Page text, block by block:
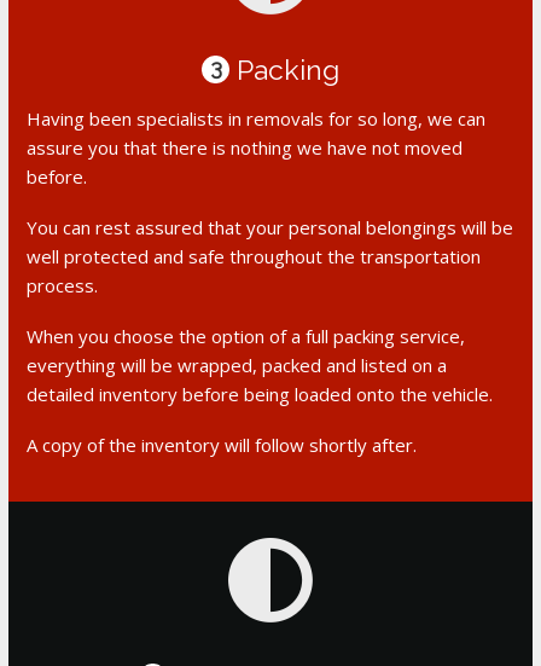
3 Packing
Having been specialists in removals for so long, we can
assure you that there is nothing we have not moved
before.
You can rest assured that your personal belongings will be
well protected and safe throughout the transportation
process.
When you choose the option of a full packing service,
everything will be wrapped, packed and listed on a
detailed inventory before being loaded onto the vehicle.
A copy of the inventory will follow shortly after.